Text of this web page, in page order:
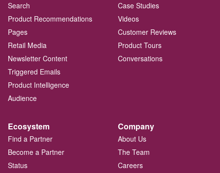
Search
Product Recommendations
Pages
Retail Media
Newsletter Content
Triggered Emails
Product Intelligence
Audience
Case Studies
Videos
Customer Reviews
Product Tours
Conversations
Ecosystem
Find a Partner
Become a Partner
Status
Company
About Us
The Team
Careers